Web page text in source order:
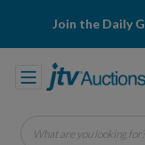
Join the Daily
What are you